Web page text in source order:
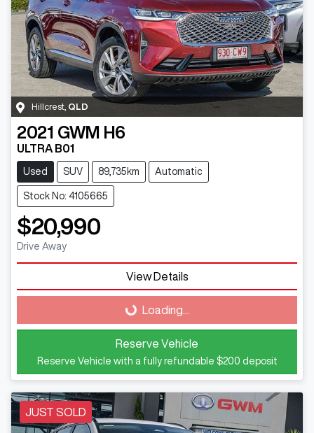
Hillcrest QLD
2021 GWM H6
ULTRA B01
Used SUV 89,735km Automatic
Stock No: 4105665
$20,990
Drive Away
View Details
Loading... Loading...
Reserve Vehicle
Reserve Vehicle with a fully refundable $200 deposit
JUST SOLD